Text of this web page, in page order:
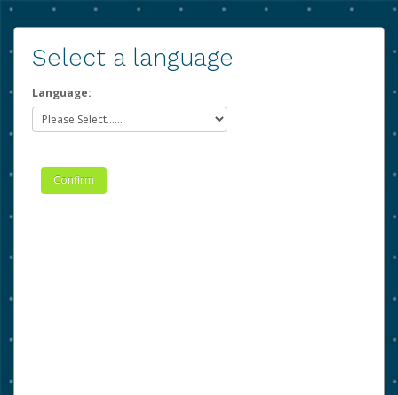
Select a language
Language: